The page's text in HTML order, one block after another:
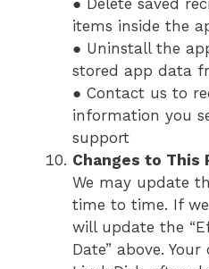
items inside the
● Uninstall the
stored app data
● Contact us to
information you
support
Changes to This
We may update
time to time. If
will update the
Date” above.